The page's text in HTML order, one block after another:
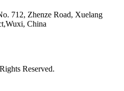
712, Zhenze Road, Xuelang
China
Reserved.